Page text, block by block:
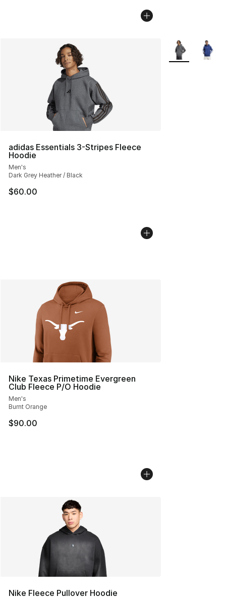
adidas Essentials 3-Stripes Fleece
Hoodie
Men's
Dark Grey Heather / Black
$60.00
More Colors
Nike Texas Primetime Evergreen
Club Fleece P/O Hoodie
Men's
Burnt Orange
$90.00
Nike Fleece Pullover Hoodie